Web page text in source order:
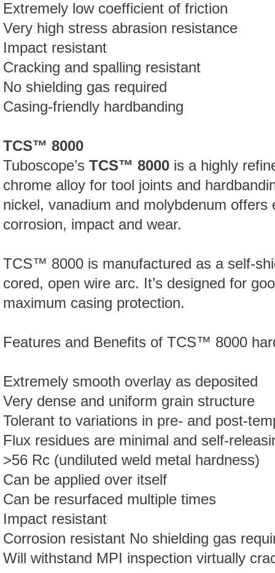
Extremely low coefficient of friction
Very high stress abrasion resistance
Impact resistant
Cracking and spalling resistant
No shielding gas required
Casing-friendly hardbanding
TCS™ 8000
Tuboscope’s TCS™ 8000 is a highly
chrome alloy for tool joints and
nickel, vanadium and molybdenum
corrosion, impact and wear.
TCS™ 8000 is manufactured as a self-
cored, open wire arc. It’s designed for
maximum casing protection.
Features and Benefits of TCS™ 8000
Extremely smooth overlay as deposited
Very dense and uniform grain structure
Tolerant to variations in pre- and post-
Flux residues are minimal and self-
>56 Rc (undiluted weld metal hardness)
Can be applied over itself
Can be resurfaced multiple times
Impact resistant
Corrosion resistant No shielding gas
Will withstand MPI inspection virtually